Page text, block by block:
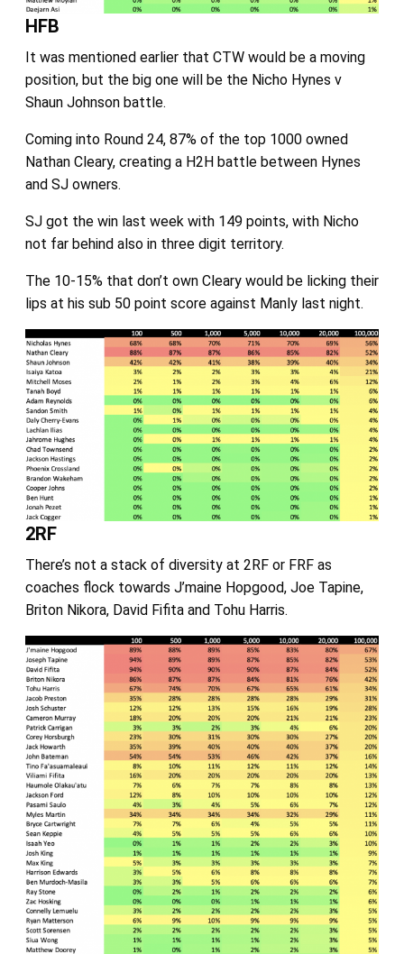
HFB
It was mentioned earlier that CTW would be a moving
position, but the big one will be the Nicho Hynes v
Shaun Johnson battle.
Coming into Round 24, 87% of the top 1000 owned
Nathan Cleary, creating a H2H battle between Hynes
and SJ owners.
SJ got the win last week with 149 points, with Nicho
not far behind also in three digit territory.
The 10-15% that don’t own Cleary would be licking their
lips at his sub 50 point score against Manly last night.
2RF
There’s not a stack of diversity at 2RF or FRF as
coaches flock towards J’maine Hopgood, Joe Tapine,
Briton Nikora, David Fifita and Tohu Harris.